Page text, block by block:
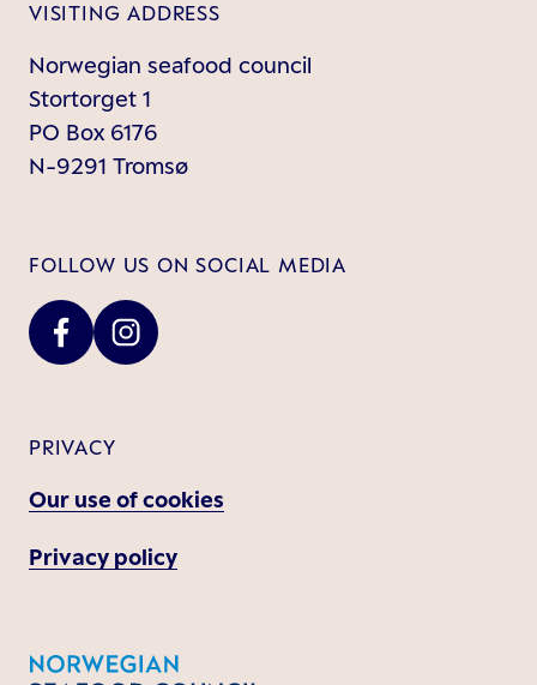
VISITING ADDRESS
Norwegian seafood council
Stortorget 1
PO Box 6176
N-9291 Tromsø
FOLLOW US ON SOCIAL MEDIA
PRIVACY
Our use of cookies
Privacy policy